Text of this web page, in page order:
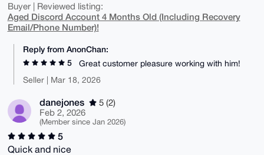
Buyer | Reviewed listing:
Aged Discord Account 4 Months Old (Including Recovery
Email/Phone Number)!
Reply from AnonChan:
5
Great customer pleasure working with him!
Seller | Mar 18, 2026
danejones
5 (2)
Feb 2, 2026
(Member since Jan 2026)
5
Quick and nice